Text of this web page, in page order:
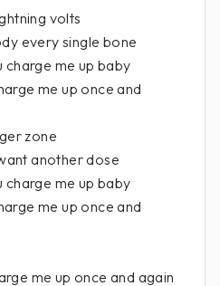
volts
every single bone
charge me up baby
me up once and
zone
another dose
charge me up baby
me up once and
me up once and again